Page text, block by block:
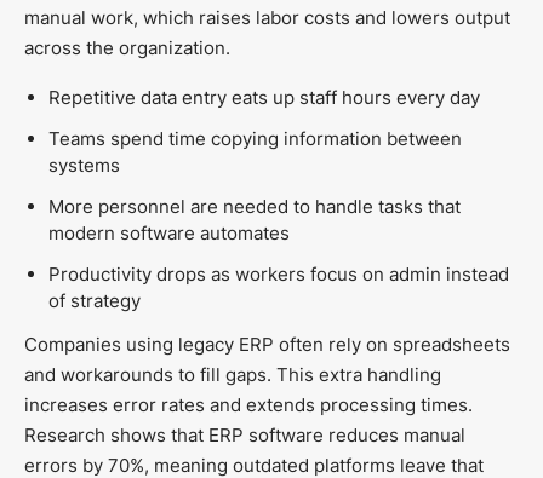
manual work, which raises labor costs and lowers output
across the organization.
Repetitive data entry eats up staff hours every day
Teams spend time copying information between
systems
More personnel are needed to handle tasks that
modern software automates
Productivity drops as workers focus on admin instead
of strategy
Companies using legacy ERP often rely on spreadsheets
and workarounds to fill gaps. This extra handling
increases error rates and extends processing times.
Research shows that ERP software reduces manual
errors by 70%, meaning outdated platforms leave that